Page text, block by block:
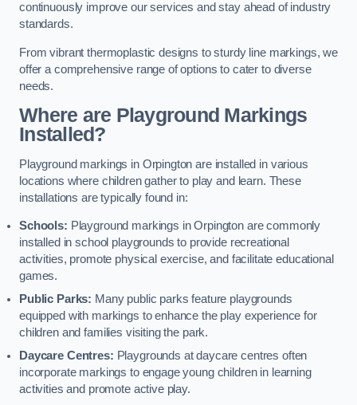
continuously improve our services and stay ahead of industry
standards.
From vibrant thermoplastic designs to sturdy line markings, we
offer a comprehensive range of options to cater to diverse
needs.
Where are Playground Markings
Installed?
Playground markings in Orpington are installed in various
locations where children gather to play and learn. These
installations are typically found in:
Schools: Playground markings in Orpington are commonly
installed in school playgrounds to provide recreational
activities, promote physical exercise, and facilitate educational
games.
Public Parks: Many public parks feature playgrounds
equipped with markings to enhance the play experience for
children and families visiting the park.
Daycare Centres: Playgrounds at daycare centres often
incorporate markings to engage young children in learning
activities and promote active play.